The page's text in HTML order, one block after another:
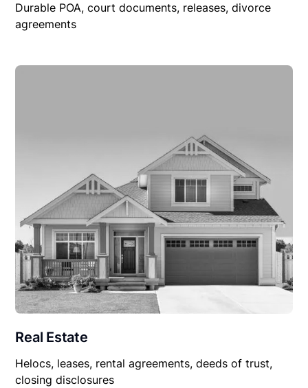
Durable POA, court documents, releases, divorce
agreements
Real Estate
Helocs, leases, rental agreements, deeds of trust,
closing disclosures